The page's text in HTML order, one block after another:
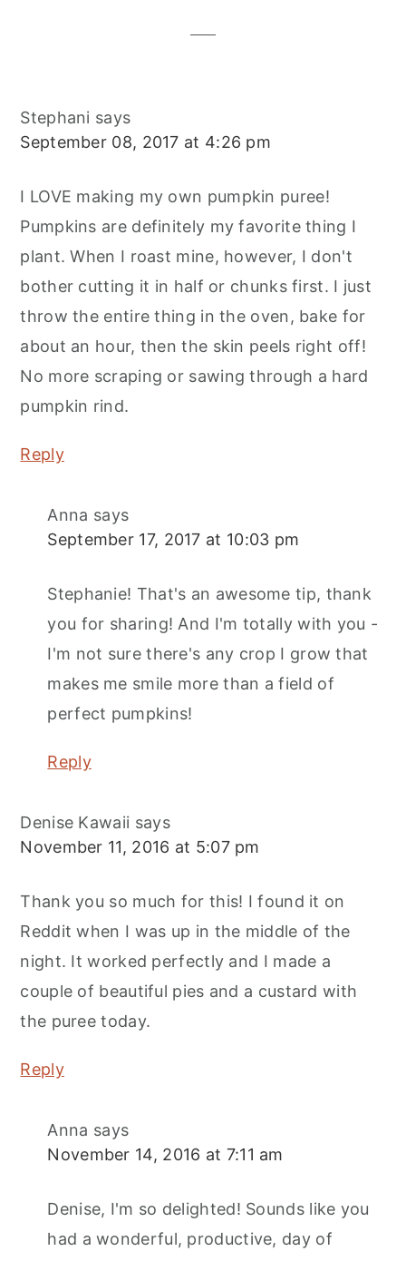
Stephani says
September 08, 2017 at 4:26 pm
I LOVE making my own pumpkin puree!
Pumpkins are definitely my favorite thing I
plant. When I roast mine, however, I don't
bother cutting it in half or chunks first. I just
throw the entire thing in the oven, bake for
about an hour, then the skin peels right off!
No more scraping or sawing through a hard
pumpkin rind.
Reply
Anna says
September 17, 2017 at 10:03 pm
Stephanie! That's an awesome tip, thank
you for sharing! And I'm totally with you -
I'm not sure there's any crop I grow that
makes me smile more than a field of
perfect pumpkins!
Reply
Denise Kawaii says
November 11, 2016 at 5:07 pm
Thank you so much for this! I found it on
Reddit when I was up in the middle of the
night. It worked perfectly and I made a
couple of beautiful pies and a custard with
the puree today.
Reply
Anna says
November 14, 2016 at 7:11 am
Denise, I'm so delighted! Sounds like you
had a wonderful, productive, day of